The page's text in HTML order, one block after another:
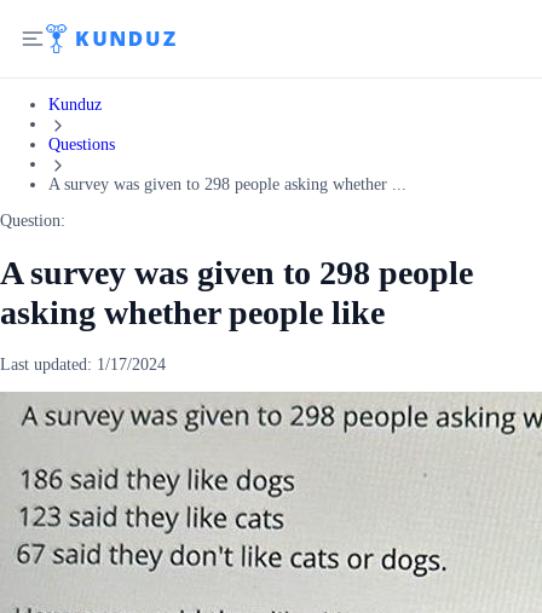
Kunduz
Questions
A survey was given to 298 people asking whether ...
Question:
A survey was given to 298 people
asking whether people like
Last updated: 1/17/2024